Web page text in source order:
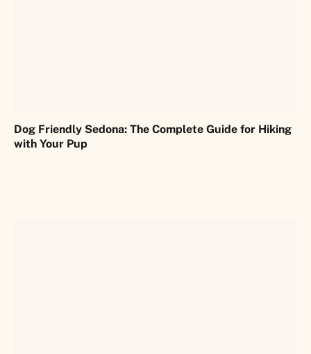
Dog Friendly Sedona: The Complete Guide for Hiking
with Your Pup